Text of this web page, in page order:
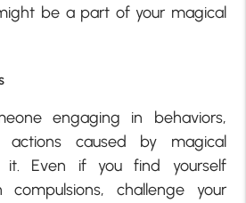
be a part of your magical
engaging in behaviors,
actions caused by magical
it. Even if you find yourself
challenge your